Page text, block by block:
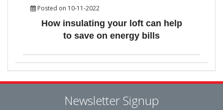
Posted on 10-11-2022
How insulating your loft can help
to save on energy bills
Newsletter Signup